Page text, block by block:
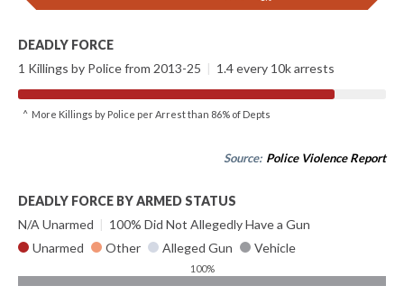
DEADLY FORCE
1 Killings by Police from 2013-25 | 1.4 every 10k arrests
^ More Killings by Police per Arrest than 86% of Depts
Source: Police Violence Report
DEADLY FORCE BY ARMED STATUS
N/A Unarmed | 100% Did Not Allegedly Have a Gun
Unarmed
Other Alleged Gun Vehicle
100%